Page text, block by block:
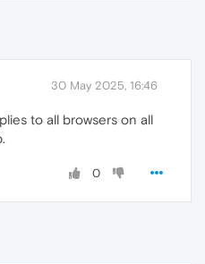
30 May 2025, 16:46
to all browsers on all
0